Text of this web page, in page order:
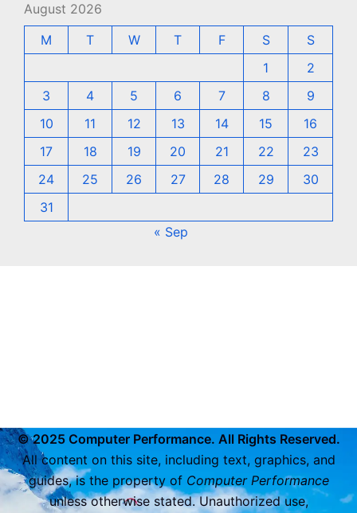
August 2026
M
T W T F S
S
1
2
3
4 5 6 7 8
9
10
11 12 13 14 15
16
17
18 19 20 21 22
23
24
25 26 27 28 29
30
31
« Sep
© 2025 Computer Performance. All Rights Reserved.
All content on this site, including text, graphics, and
guides, is the property of Computer Performance
unless otherwise stated. Unauthorized use,